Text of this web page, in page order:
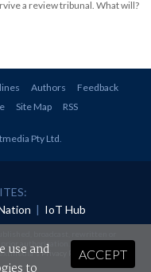
a review tribunal. What will?
Authors
Feedback
Site Map RSS
Pty Ltd.
| IoT Hub
authorisation.
Privacy Policyand Terms &
ACCEPT
use and